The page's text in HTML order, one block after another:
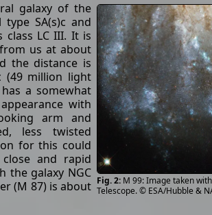
M 99: Image taken
Telescope. © ESA/Hubble &
galaxy of the
type SA(s)c and
class LC III. It is
us at about
the distance is
(49 million light
a somewhat
with
arm and
less twisted
for this could
and rapid
the galaxy NGC
(M 87) is about